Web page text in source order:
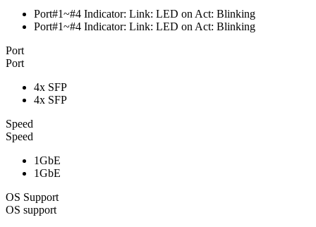
Port#1~#4 Indicator: Link: LED on Act: Blinking
Port#1~#4 Indicator: Link: LED on Act: Blinking
Port
Port
4x SFP
4x SFP
Speed
Speed
1GbE
1GbE
OS Support
OS support